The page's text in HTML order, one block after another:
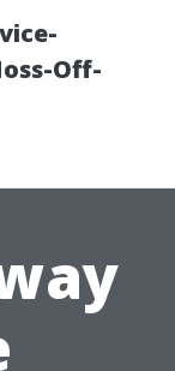
Off-